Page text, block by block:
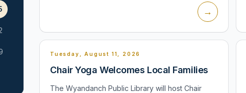
→
Tuesday, August 11, 2026
Chair Yoga Welcomes Local Families
The Wyandanch Public Library will host Chair